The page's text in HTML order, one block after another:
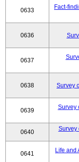
0633
Fact-
0636
0637
0638 Survey
0639
Survey
0640
Survey
0641
Life and